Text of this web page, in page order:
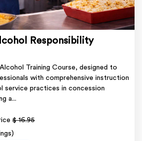
Responsibility
Training Course, designed to
with comprehensive instruction
service practices in concession
a...
$ 16.95